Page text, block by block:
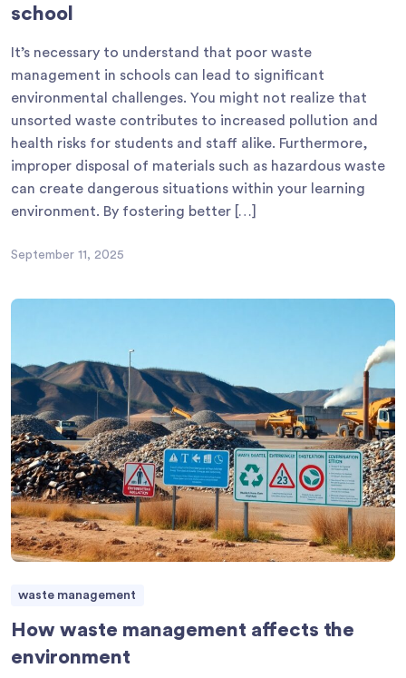
school
It’s necessary to understand that poor waste
management in schools can lead to significant
environmental challenges. You might not realize that
unsorted waste contributes to increased pollution and
health risks for students and staff alike. Furthermore,
improper disposal of materials such as hazardous waste
can create dangerous situations within your learning
environment. By fostering better […]
September 11, 2025
waste management
How waste management affects the
environment